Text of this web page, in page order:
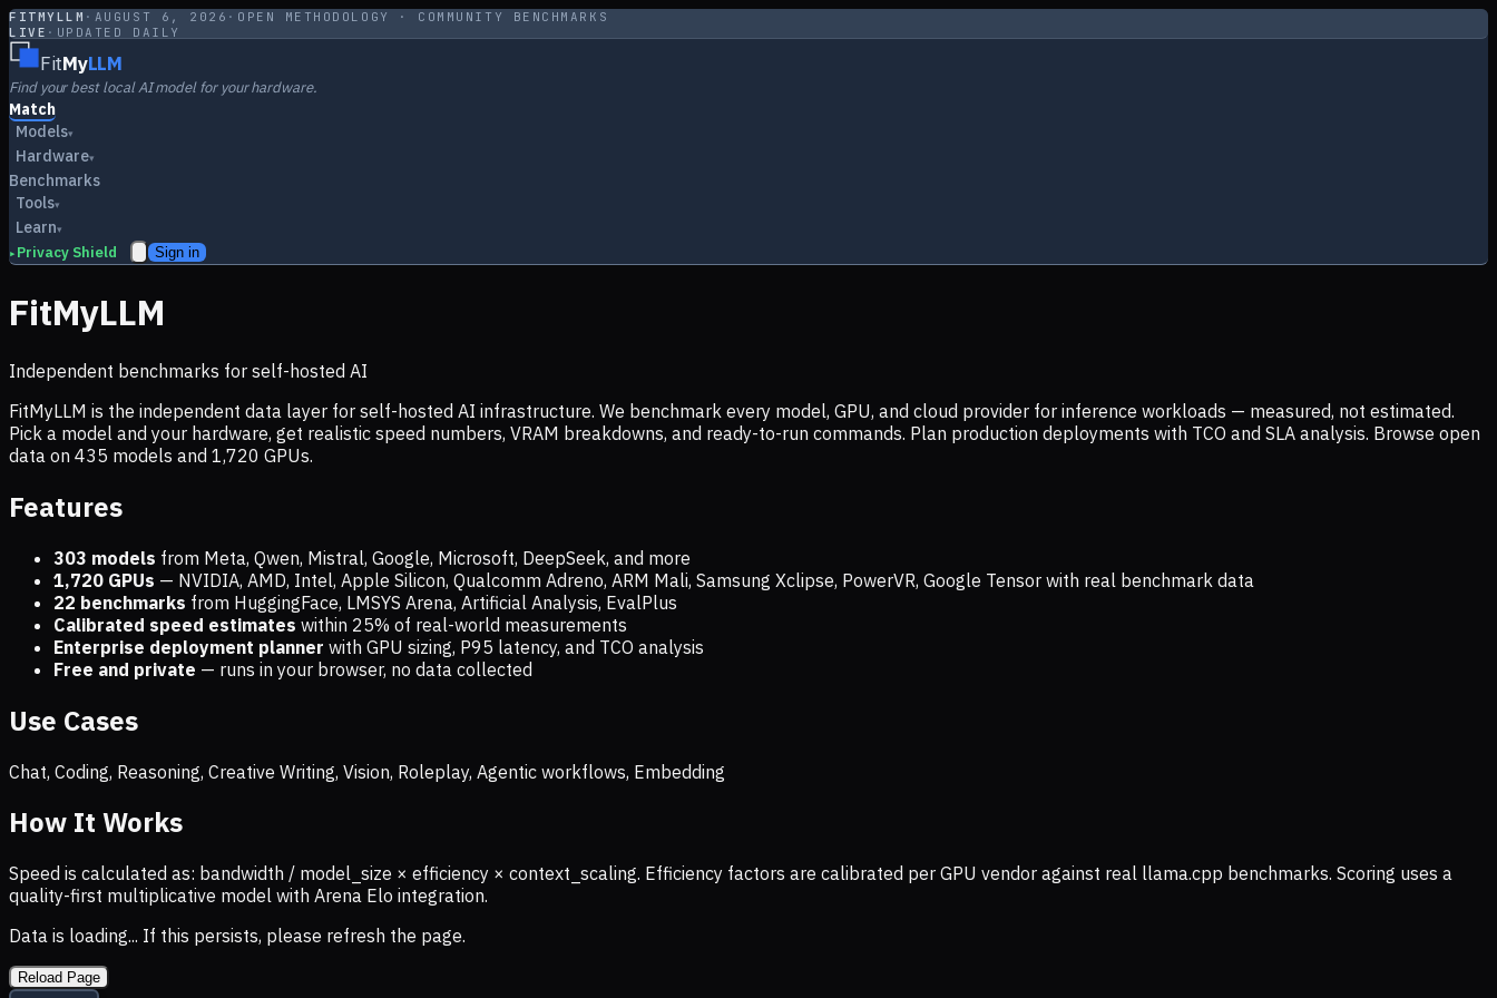
FITMYLLM · AUGUST 6, 2026 · OPEN METHODOLOGY · COMMUNITY BENCHMARKS
LIVE · UPDATED DAILY
FitMyLLM
Find your best local AI model for your hardware.
Match
Models▾
Hardware▾
Benchmarks
Tools▾
Learn▾
▸ Privacy Shield Sign in
FitMyLLM
Independent benchmarks for self-hosted AI
FitMyLLM is the independent data layer for self-hosted AI infrastructure. We benchmark every model, GPU, and cloud provider for inference workloads — measured, not estimated.
Pick a model and your hardware, get realistic speed numbers, VRAM breakdowns, and ready-to-run commands. Plan production deployments with TCO and SLA analysis. Browse open
data on 435 models and 1,720 GPUs.
Features
303 models from Meta, Qwen, Mistral, Google, Microsoft, DeepSeek, and more
1,720 GPUs — NVIDIA, AMD, Intel, Apple Silicon, Qualcomm Adreno, ARM Mali, Samsung Xclipse, PowerVR, Google Tensor with real benchmark data
22 benchmarks from HuggingFace, LMSYS Arena, Artificial Analysis, EvalPlus
Calibrated speed estimates within 25% of real-world measurements
Enterprise deployment planner with GPU sizing, P95 latency, and TCO analysis
Free and private — runs in your browser, no data collected
Use Cases
Chat, Coding, Reasoning, Creative Writing, Vision, Roleplay, Agentic workflows, Embedding
How It Works
Speed is calculated as: bandwidth / model_size × efficiency × context_scaling. Efficiency factors are calibrated per GPU vendor against real llama.cpp benchmarks. Scoring uses a
quality-first multiplicative model with Arena Elo integration.
Data is loading... If this persists, please refresh the page.
Reload Page